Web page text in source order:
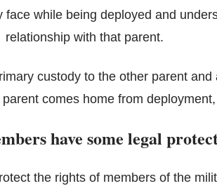
while being deployed and
relationship with that parent.
custody to the other parent
comes home from
have some legal
the rights of members of the